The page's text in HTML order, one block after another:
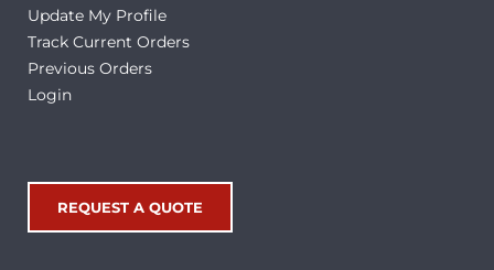
Update My Profile
Track Current Orders
Previous Orders
Login
REQUEST A QUOTE